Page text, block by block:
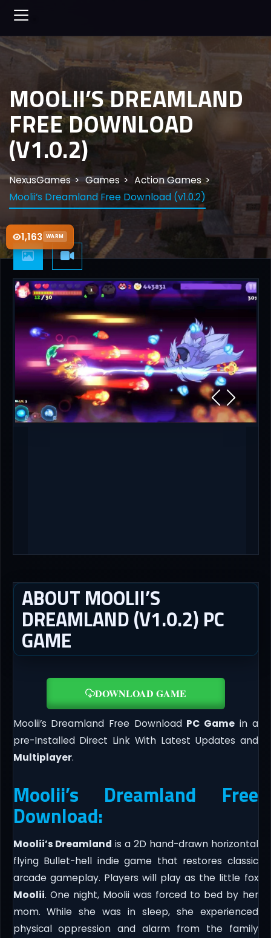
1,163 WARM
MOOLII’S DREAMLAND
FREE DOWNLOAD
(V1.0.2)
NexusGames Games
Action Games
Moolii’s Dreamland Free Download (v1.0.2)
ABOUT MOOLII’S
DREAMLAND (V1.0.2) PC
GAME
DOWNLOAD GAME
Moolii’s Dreamland Free Download PC Game in a
pre-Installed Direct Link With Latest Updates and
Multiplayer.
Moolii’s Dreamland Free
Download:
Moolii’s Dreamland is a 2D hand-drawn horizontal
flying Bullet-hell indie game that restores classic
arcade gameplay. Players will play as the little fox
Moolii. One night, Moolii was forced to bed by her
mom. While she was in sleep, she experienced
physical oppression and alarm from the family